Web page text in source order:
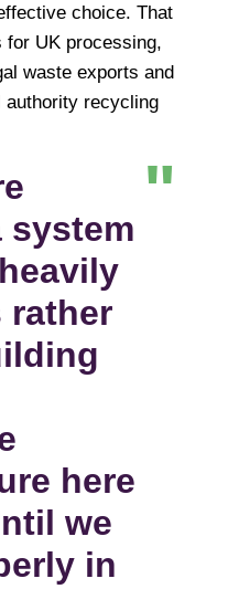
choice. That
for UK processing,
waste exports and
authority recycling
system
rather
here
we
in